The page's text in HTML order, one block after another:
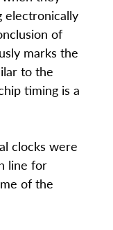
electronically
of
marks the
to the
timing is a
clocks were
line for
of the